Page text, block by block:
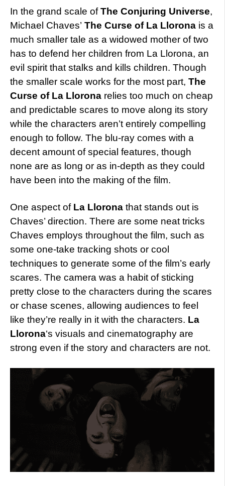
In the grand scale ofThe Conjuring Universe,
Michael Chaves’ The Curse of La Llorona is a
much smaller tale as a widowed mother of two
has to defend her children from La Llorona, an
evil spirit that stalks and kills children. Though
the smaller scale works for the most part, The
Curse of La Llorona relies too much on cheap
and predictable scares to move along its story
while the characters aren’t entirely compelling
enough to follow. The blu-ray comes with a
decent amount of special features, though
none are as long or as in-depth as they could
have been into the making of the film.
One aspect of La Llorona that stands out is
Chaves’ direction. There are some neat tricks
Chaves employs throughout the film, such as
some one-take tracking shots or cool
techniques to generate some of the film’s early
scares. The camera was a habit of sticking
pretty close to the characters during the scares
or chase scenes, allowing audiences to feel
like they’re really in it with the characters. La
Llorona‘s visuals and cinematography are
strong even if the story and characters are not.